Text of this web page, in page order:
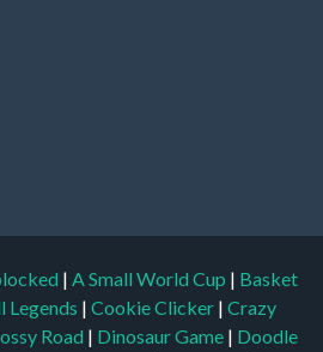
| A Small World Cup | Basket
Legends | Cookie Clicker | Crazy
Road | Dinosaur Game | Doodle